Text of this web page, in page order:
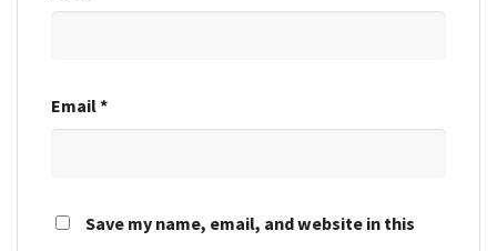
Email*
Save my name, email, and website in this